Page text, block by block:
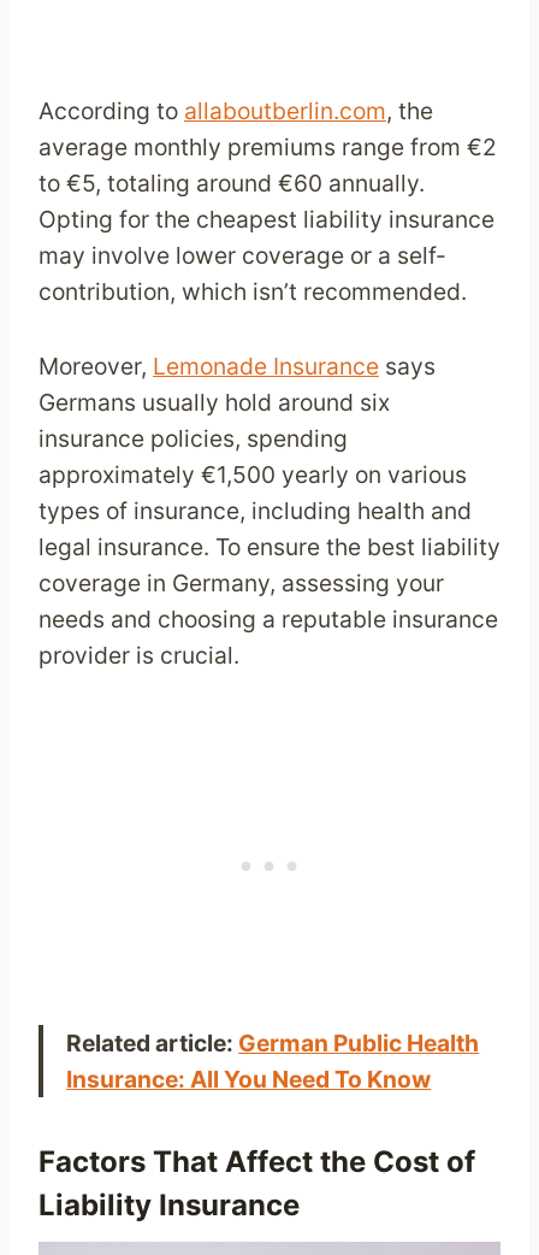
According to allaboutberlin.com, the
average monthly premiums range from €2
to €5, totaling around €60 annually.
Opting for the cheapest liability insurance
may involve lower coverage or a self-
contribution, which isn’t recommended.
Moreover, Lemonade Insurance says
Germans usually hold around six
insurance policies, spending
approximately €1,500 yearly on various
types of insurance, including health and
legal insurance. To ensure the best liability
coverage in Germany, assessing your
needs and choosing a reputable insurance
provider is crucial.
Related article: German Public Health
Insurance: All You Need To Know
Factors That Affect the Cost of
Liability Insurance